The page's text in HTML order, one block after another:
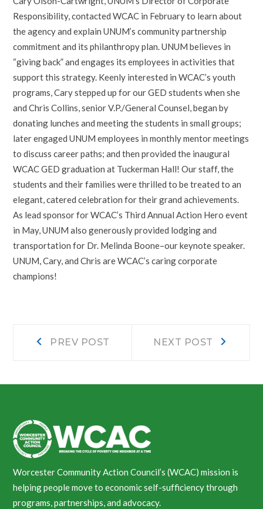
Responsibility, contacted WCAC in February to learn about
the agency and explain UNUM’s community partnership
commitment and its philanthropy plan. UNUM believes in
“giving back” and engages its employees in activities that
support this strategy. Keenly interested in WCAC’s youth
programs, Cary stepped up for our GED students when she
and Chris Collins, senior V.P./General Counsel, began by
donating lunches and meeting the students in small groups;
later engaged UNUM employees in monthly mentor meetings
to discuss career paths; and then provided the inaugural
WCAC GED graduation at Tuckerman Hall! Our staff, the
students and their families were thrilled to be treated to an
elegant, catered celebration for their grand achievements.
As lead sponsor for WCAC’s Third Annual Action Hero event
in May, UNUM also generously provided lodging and
transportation for Dr. Melinda Boone–our keynote speaker.
UNUM, Cary, and Chris are WCAC’s caring corporate
champions!
PostPREV POST NEXT POST
Worcester Community Action Council’s (WCAC) mission is
helping people move to economic self-sufficiency through
programs, partnerships, and advocacy.